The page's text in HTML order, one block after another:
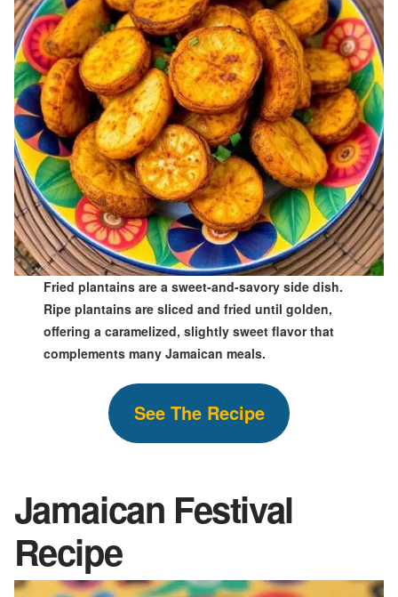
Fried plantains are a sweet-and-savory side dish.
Ripe plantains are sliced and fried until golden,
offering a caramelized, slightly sweet flavor that
complements many Jamaican meals.
See The Recipe
Jamaican Festival
Recipe